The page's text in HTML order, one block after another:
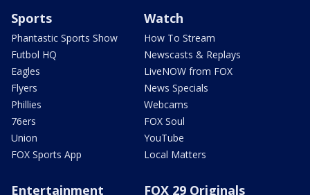
Sports
Phantastic Sports Show
Futbol HQ
Eagles
Flyers
Phillies
76ers
Union
FOX Sports App
Watch
How To Stream
Newscasts & Replays
LiveNOW from FOX
News Specials
Webcams
FOX Soul
YouTube
Local Matters
Entertainment FOX 29 Originals